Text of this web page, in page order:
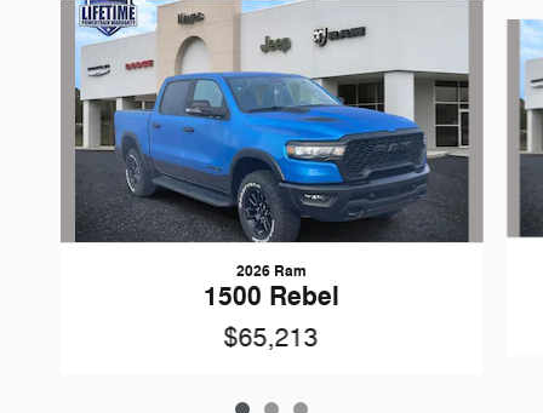
Slide 1 of 3
2026 Ram
1500 Rebel
$65,213